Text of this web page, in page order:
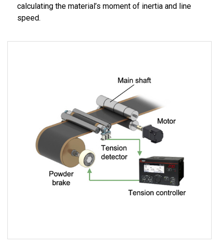
calculating the material’s moment of inertia and line
speed.